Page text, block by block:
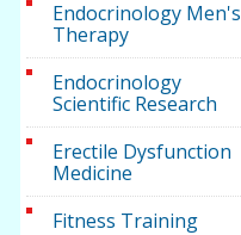
Endocrinology Men's
Therapy
Endocrinology
Scientific Research
Erectile Dysfunction
Medicine
Fitness Training